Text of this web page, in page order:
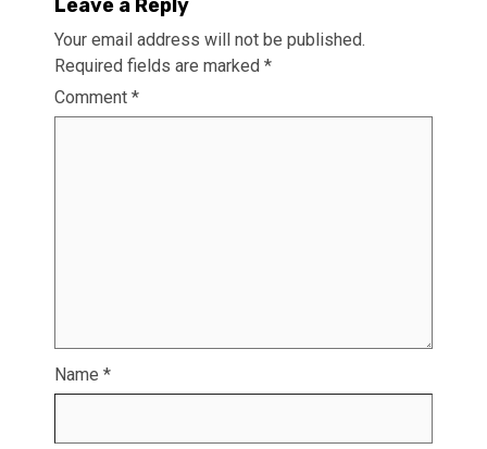
Leave a Reply
Your email address will not be published.
Required fields are marked *
Comment *
Name *